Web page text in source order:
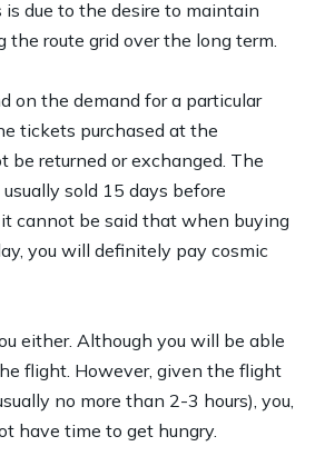
is due to the desire to maintain
route grid over the long term.
on the demand for a particular
tickets purchased at the
be returned or exchanged. The
sold 15 days before
cannot be said that when buying
you will definitely pay cosmic
either. Although you will be able
flight. However, given the flight
no more than 2-3 hours), you,
have time to get hungry.